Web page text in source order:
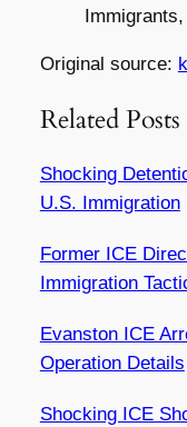
Immigrants,
Original source:
Related Posts
Shocking
U.S. Immigration
Former ICE
Immigration
Evanston ICE
Operation Details
Shocking ICE